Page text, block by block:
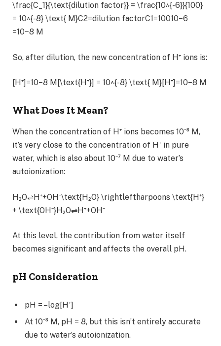
\frac{C_1}{\text{dilution factor}} = \frac{10^{-6}}{100}
= 10^{-8} \text{ M}C2​=dilution factorC1​​=10010−6​
=10−8 M
So, after dilution, the new concentration of H⁺ ions is:
[H⁺]=10−8 M[\text{H⁺}] = 10^{-8} \text{ M}[H⁺]=10−8 M
What Does It Mean?
When the concentration of H⁺ ions becomes 10⁻⁸ M,
it’s very close to the concentration of H⁺ in pure
water, which is also about 10⁻⁷ M due to water’s
autoionization:
H₂O⇌H⁺+OH⁻\text{H₂O} \rightleftharpoons \text{H⁺}
+ \text{OH⁻}H₂O⇌H⁺+OH⁻
At this level, the contribution from water itself
becomes significant and affects the overall pH.
pH Consideration
pH = –log[H⁺]
At 10⁻⁸ M, pH = 8, but this isn’t entirely accurate
due to water’s autoionization.